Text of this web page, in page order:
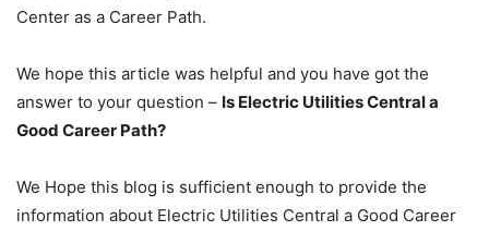
Center as a Career Path.
We hope this article was helpful and you have got the
answer to your question – Is Electric Utilities Central a
Good Career Path?
We Hope this blog is sufficient enough to provide the
information about Electric Utilities Central a Good Career